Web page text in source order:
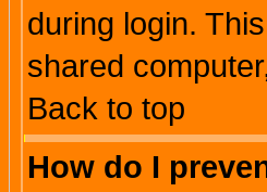
during login.
shared
Back to top
How do I